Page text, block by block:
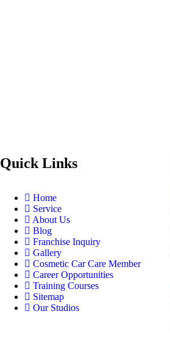
Quick Links
Home
Service
About Us
Blog
Franchise Inquiry
Gallery
Cosmetic Car Care Member
Career Opportunities
Training Courses
Sitemap
Our Studios